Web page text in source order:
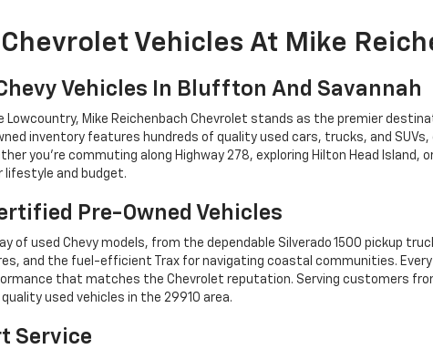
Vehicles At Mike
Vehicles In Bluffton And Savannah
Lowcountry, Mike Reichenbach Chevrolet stands as the premier
inventory features hundreds of quality used cars, trucks, and
you're commuting along Highway 278, exploring Hilton Head
lifestyle and budget.
Pre-Owned Vehicles
of used Chevy models, from the dependable Silverado 1500 pickup
and the fuel-efficient Trax for navigating coastal communities.
that matches the Chevrolet reputation. Serving customers
used vehicles in the 29910 area.
Service